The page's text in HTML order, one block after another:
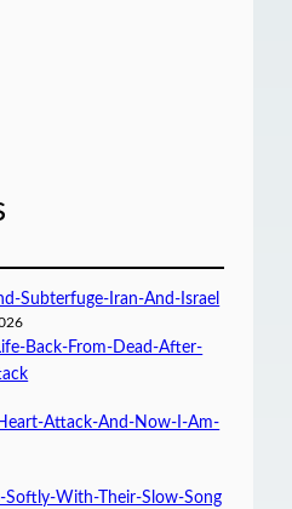
Subterfuge-Iran-And-Israel
Back-From-Dead-After-
Attack-And-Now-I-Am-
Softly-With-Their-Slow-Song